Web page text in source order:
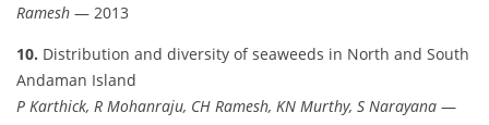
Ramesh — 2013
10. Distribution and diversity of seaweeds in North and South
Andaman Island
P Karthick, R Mohanraju, CH Ramesh, KN Murthy, S Narayana —